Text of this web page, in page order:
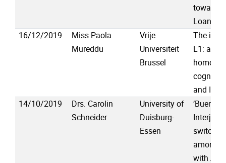
towards
16/12/2019
Miss Paola
Mureddu
Vrije
Universiteit
Brussel
The
L1: a
and
14/10/2019
Drs. Carolin
Schneider
University of
Duisburg-
Essen
’Bueno,
among
with